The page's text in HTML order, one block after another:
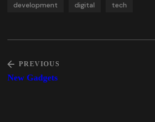
development digital tech
PREVIOUS
New Gadgets